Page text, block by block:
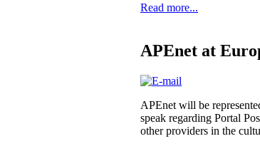
Read more...
APEnet at
APEnet will be
speak regarding Portal
other providers in the